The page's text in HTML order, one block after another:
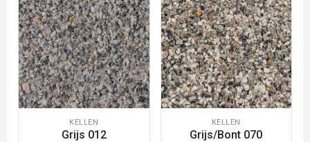
KELLEN
Grijs 012
KELLEN
Grijs/Bont 070